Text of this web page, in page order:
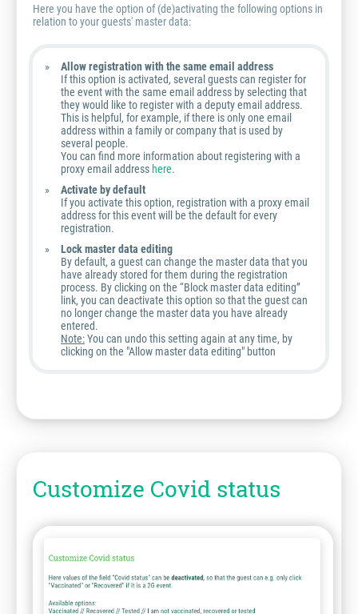
Here you have the option of (de)activating the following options in
relation to your guests' master data:
Allow registration with the same email address
If this option is activated, several guests can register for
the event with the same email address by selecting that
they would like to register with a deputy email address.
This is helpful, for example, if there is only one email
address within a family or company that is used by
several people.
You can find more information about registering with a
proxy email addresshere.
Activate by default
If you activate this option, registration with a proxy email
address for this event will be the default for every
registration.
Lock master data editing
By default, a guest can change the master data that you
have already stored for them during the registration
process. By clicking on the “Block master data editing”
link, you can deactivate this option so that the guest can
no longer change the master data you have already
entered.
Note:You can undo this setting again at any time, by
clicking on the "Allow master data editing" button
Customize Covid status